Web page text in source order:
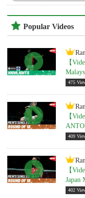
Popular Videos
【
475
【
409
【
Japan
402